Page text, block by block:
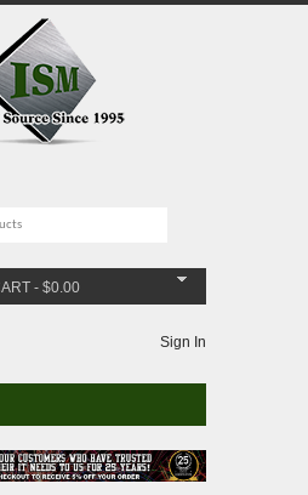
- $0.00
Sign In